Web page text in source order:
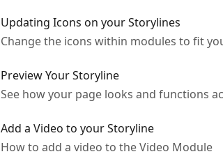
Updating Icons on your Storylines
Change the icons within modules to fit
Preview Your Storyline
See how your page looks and functions
Add a Video to your Storyline
How to add a video to the Video Module